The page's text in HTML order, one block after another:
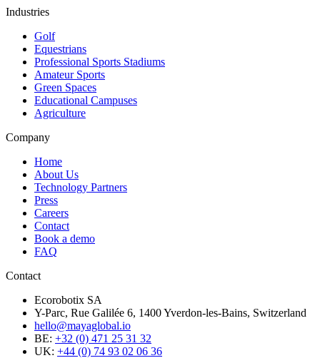
Industries
Golf
Equestrians
Professional Sports Stadiums
Amateur Sports
Green Spaces
Educational Campuses
Agriculture
Company
Home
About Us
Technology Partners
Press
Careers
Contact
Book a demo
FAQ
Contact
Ecorobotix SA
Y-Parc, Rue Galilée 6, 1400 Yverdon-les-Bains, Switzerland
hello@mayaglobal.io
BE: +32 (0) 471 25 31 32
UK: +44 (0) 74 93 02 06 36